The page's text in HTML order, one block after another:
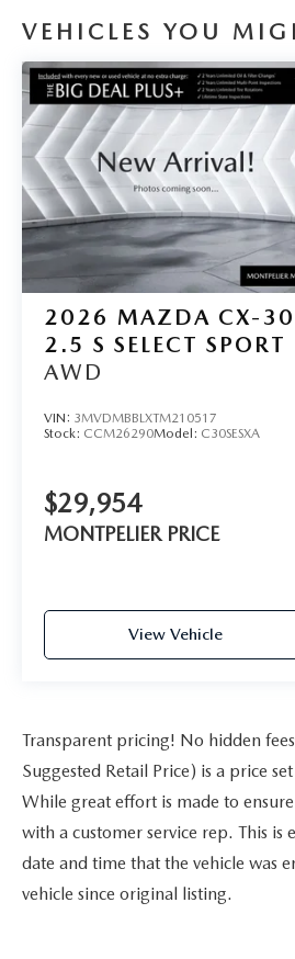
VEHICLES YOU
2026 MAZDA CX-30
2.5 S SELECT SPORT
AWD
VIN: 3MVDMBBLXTM210517
Stock: CCM26290Model: C30SESXA
$29,954
MONTPELIER PRICE
View Vehicle
Transparent pricing! No hidden
Suggested Retail Price) is a price
While great effort is made to
with a customer service rep. This is
date and time that the vehicle was
vehicle since original listing.